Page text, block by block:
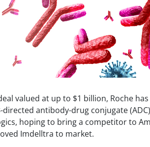
valued at up to $1 billion, Roche
directed antibody-drug conjugate
hoping to bring a competitor to
Imdelltra to market.